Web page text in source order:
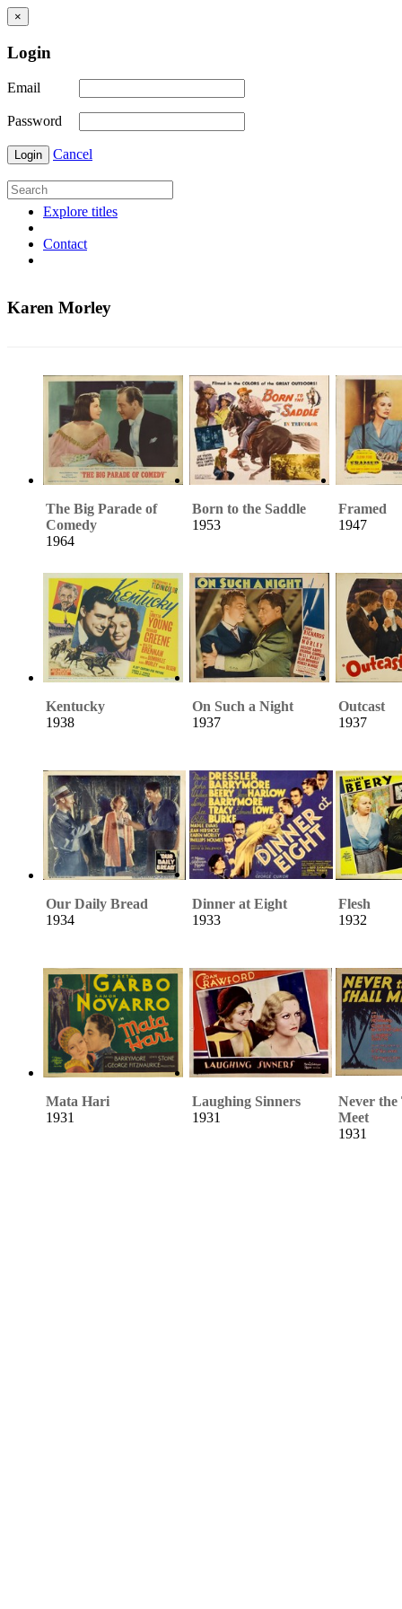
×
Login
Email
Password
Login Cancel
Explore titles
Contact
Karen Morley
The Big Parade of
Comedy
1964
Born to the Saddle
1953
Framed
1947
Kentucky
1938
On Such a Night
1937
Outcast
1937
Our Daily Bread
1934
Dinner at Eight
1933
Flesh
1932
Mata Hari
1931
Laughing Sinners
1931
Never the
Meet
1931